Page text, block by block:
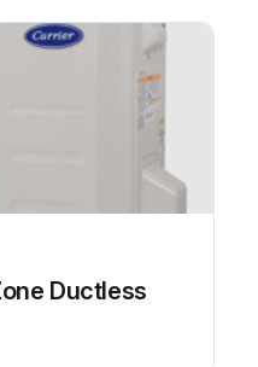
Ductless